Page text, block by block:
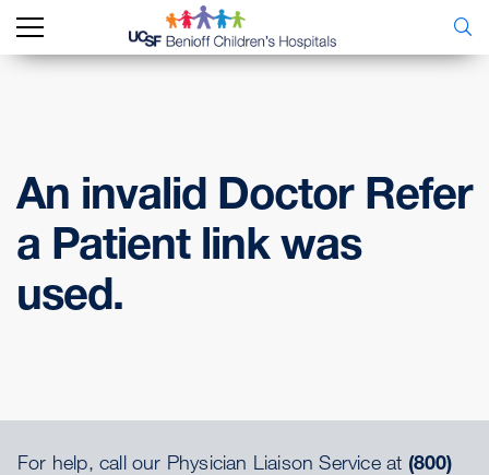
An invalid Doctor Refer
a Patient link was
used.
For help, call our Physician Liaison Service at (800)